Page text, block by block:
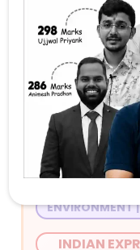
Stay Tuned
Question 1
ENVIRONMENT
INDIAN